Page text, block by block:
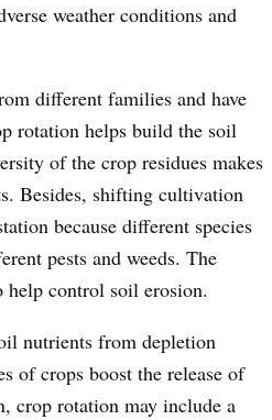
weather conditions and
different families and have
rotation helps build the soil
of the crop residues makes
Besides, shifting cultivation
because different species
pests and weeds. The
help control soil erosion.
nutrients from depletion
of crops boost the release of
crop rotation may include a